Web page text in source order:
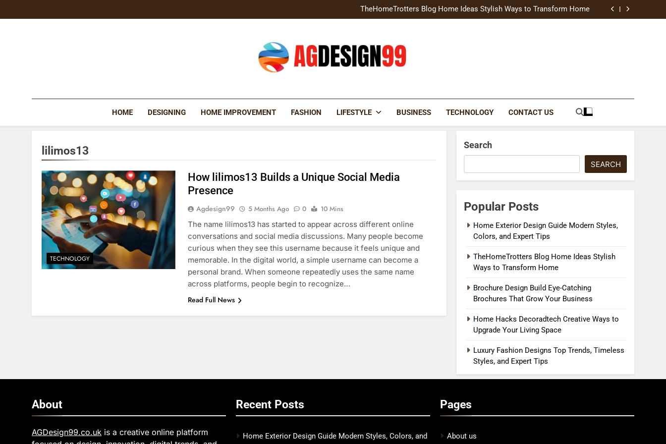
to
TheHomeTrotters Blog Home Ideas Stylish Ways to Transform Home
Brochure Design Build Eye-Catching Brochures That Grow Your Business
TheHomeTrotters Blog Home Ideas Stylish Ways to Transform Home
Brochure Design Build Eye-Catching Brochures That Grow Your Business
Home Hacks Decoradtech Creative Ways to Upgrade Your Living Space
AGDESIGN99
HOME DESIGNING HOME IMPROVEMENT FASHION LIFESTYLE BUSINESS TECHNOLOGY CONTACT US
lilimos13
TECHNOLOGY
How lilimos13 Builds a Unique Social Media
Presence
Agdesign99 5 Months Ago 0
10 Mins
The name lilimos13 has started to appear across different online
conversations and social media discussions. Many people become
curious when they see this username because it feels unique and
memorable. In the digital world, a simple username can become a
personal brand. When someone repeatedly uses the same name
across platforms, people begin to recognize…
Read Full News
Search
SEARCH
Popular Posts
Home Exterior Design Guide Modern Styles,
Colors, and Expert Tips
TheHomeTrotters Blog Home Ideas Stylish
Ways to Transform Home
Brochure Design Build Eye-Catching
Brochures That Grow Your Business
Home Hacks Decoradtech Creative Ways to
Upgrade Your Living Space
Luxury Fashion Designs Top Trends, Timeless
Styles, and Expert Tips
About
AGDesign99.co.uk is a creative online platform
Recent Posts
Home Exterior Design Guide Modern Styles, Colors, and
Pages
About us